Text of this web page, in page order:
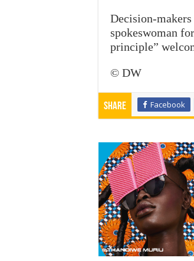
Decision-
spokeswoman
principle”
© DW
Share Facebook